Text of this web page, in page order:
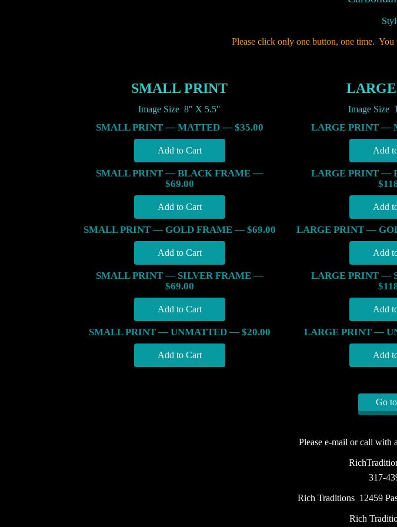
Please click only one button, one time.
SMALL PRINT
Image Size 8″ X 5.5″
SMALL PRINT — MATTED — $35.00
SMALL PRINT — BLACK FRAME —
$69.00
SMALL PRINT — GOLD FRAME — $69.00
SMALL PRINT — SILVER FRAME —
$69.00
SMALL PRINT — UNMATTED — $20.00
Image Size
LARGE PRINT —
LARGE PRINT —
LARGE PRINT —
LARGE PRINT —
LARGE PRINT —
Go
Please e-mail or call with
317-
Rich Traditions 12459
Rich